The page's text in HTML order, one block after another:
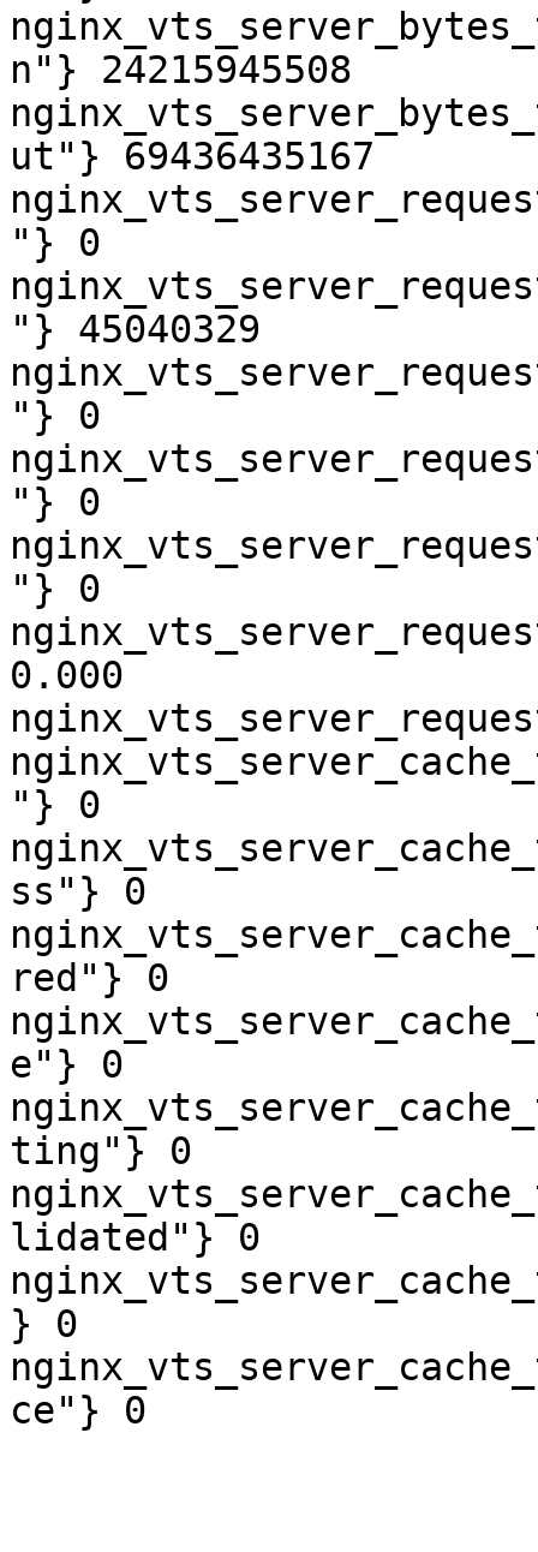
n"} 24215945508
ut"} 69436435167
"} 0
"} 45040329
"} 0
"} 0
"} 0
0.000
"} 0
ss"} 0
red"} 0
e"} 0
ting"} 0
lidated"} 0
} 0